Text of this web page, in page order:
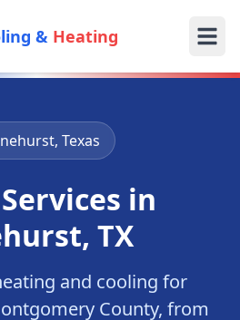
& Heating
Texas
Services in
TX
and cooling for
County, from